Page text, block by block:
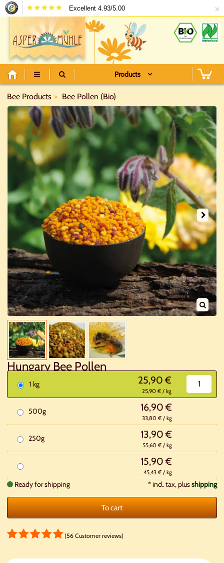
Excellent 4.93/5.00 ×
Products
Bee Products Bee Pollen (Bio)
Hungary Bee Pollen
1 kg 25,90 €
25,90 € / kg
500g 16,90 €
33,80 € / kg
250g 13,90 €
55,60 € / kg
15,90 €
45,43 € / kg
Ready for shipping *incl. tax, plusshipping
To cart
(56 Customer reviews)